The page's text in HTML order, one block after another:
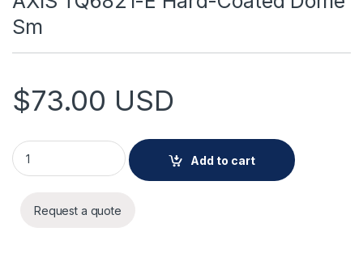
Sm
$73.00 USD
AXIS TQ6821-E Hard-Coated Dome Sm quantity
Add to cart
Request a quote